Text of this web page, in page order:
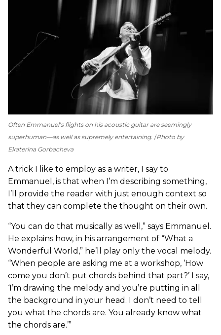
Often Emmanuel’s flights on his acoustic guitar are seemingly
superhuman—as well as supremely entertaining. Photo by
Ekaterina Gorbacheva
A trick I like to employ as a writer, I say to
Emmanuel, is that when I’m describing something,
I’ll provide the reader with just enough context so
that they can complete the thought on their own.
“You can do that musically as well,” says Emmanuel.
He explains how, in his arrangement of “What a
Wonderful World,” he’ll play only the vocal melody.
“When people are asking me at a workshop, ‘How
come you don’t put chords behind that part?’ I say,
‘I’m drawing the melody and you’re putting in all
the background in your head. I don’t need to tell
you what the chords are. You already know what
the chords are.’”